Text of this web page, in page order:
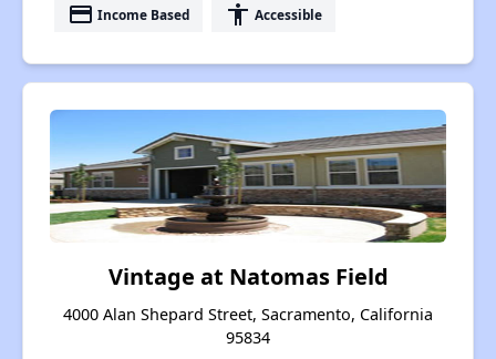
payment Income Based accessibility Accessible
Vintage at Natomas Field
4000 Alan Shepard Street, Sacramento, California
95834